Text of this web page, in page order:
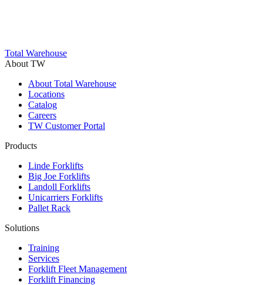
Total Warehouse
About TW
About Total Warehouse
Locations
Catalog
Careers
TW Customer Portal
Products
Linde Forklifts
Big Joe Forklifts
Landoll Forklifts
Unicarriers Forklifts
Pallet Rack
Solutions
Training
Services
Forklift Fleet Management
Forklift Financing